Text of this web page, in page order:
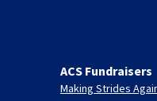
ACS Fundraisers
Making Strides